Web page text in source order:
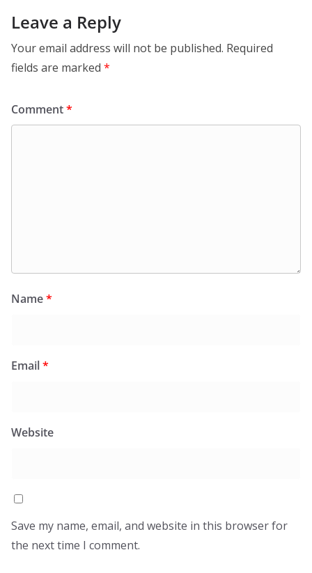
Leave a Reply
Your email address will not be published. Required
fields are marked *
Comment*
Name*
Email*
Website
Save my name, email, and website in this browser for
the next time I comment.